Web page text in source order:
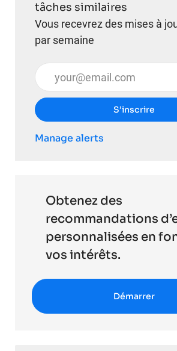
tâches similaires
Vous recevrez des mises à
par semaine
Entrez l’adresse e-mail
S’inscrire
Manage alerts
Obtenez des
recommandations
personnalisées en
vos intérêts.
Démarrer